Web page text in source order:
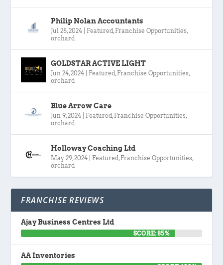
Philip Nolan Accountants
Jul 28, 2024 Featured , Franchise Opportunities,
orchard
GOLDSTAR ACTIVE LIGHT
Jun 24, 2024 Featured , Franchise Opportunities,
orchard
Blue Arrow Care
Jun 9, 2024 Featured , Franchise Opportunities,
orchard
Holloway Coaching Ltd
May 29, 2024 Featured , Franchise Opportunities,
orchard
FRANCHISE REVIEWS
Ajay Business Centres Ltd
SCORE: 85%
AA Inventories